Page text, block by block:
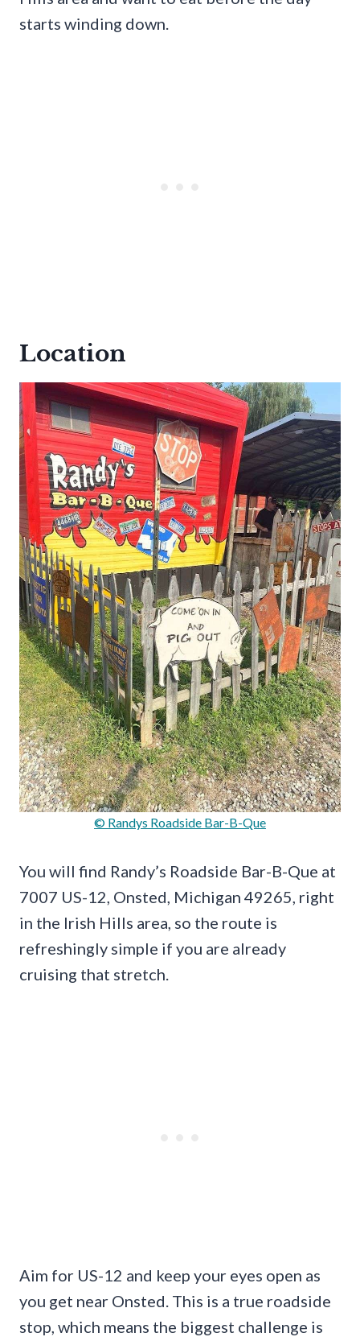
starts winding down.
Location
© Randys Roadside Bar-B-Que
You will find Randy’s Roadside Bar-B-Que at
7007 US-12, Onsted, Michigan 49265, right
in the Irish Hills area, so the route is
refreshingly simple if you are already
cruising that stretch.
Aim for US-12 and keep your eyes open as
you get near Onsted. This is a true roadside
stop, which means the biggest challenge is